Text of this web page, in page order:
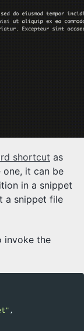
shortcut as
one, it can be
in a snippet
a snippet file
invoke the
,